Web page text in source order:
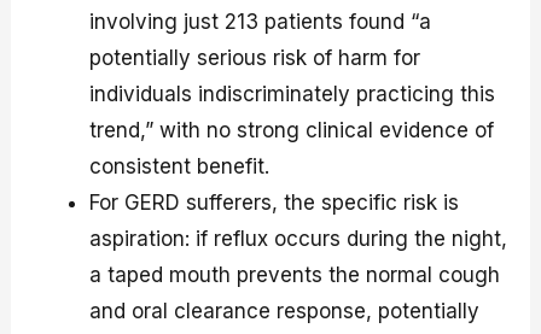
involving just 213 patients found “a
potentially serious risk of harm for
individuals indiscriminately practicing this
trend,” with no strong clinical evidence of
consistent benefit.
For GERD sufferers, the specific risk is
aspiration: if reflux occurs during the night,
a taped mouth prevents the normal cough
and oral clearance response, potentially